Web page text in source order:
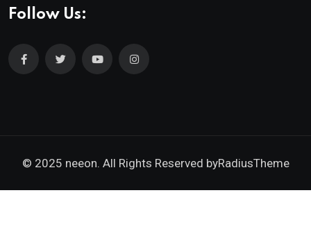
Follow Us:
© 2025 neeon. All Rights Reserved byRadiusTheme